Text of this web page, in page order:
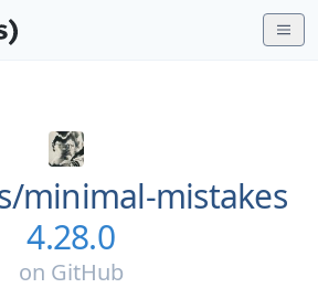
minimal-mistakes
4.28.0
on GitHub